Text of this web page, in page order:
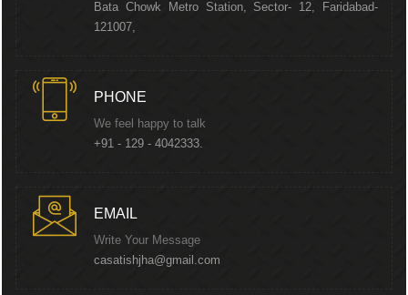
Bata Chowk Metro Station, Sector- 12, Faridabad-
121007,
PHONE
We feel happy to talk
+91 - 129 - 4042333.
EMAIL
Write Your Message
casatishjha@gmail.com